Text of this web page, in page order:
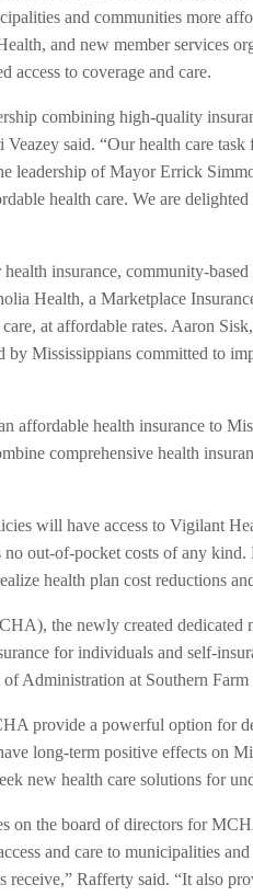
and communities more
and new member services
access to coverage and care.
combining high-quality
said. “Our health care
leadership of Mayor Errick
health care. We are
insurance, community-
Health, a Marketplace
at affordable rates. Aaron
Mississippians committed to
affordable health insurance to
comprehensive health
will have access to Vigilant
out-of-pocket costs of any
health plan cost reductions
the newly created dedicated
for individuals and self-
Administration at Southern
provide a powerful option for
long-term positive effects on
new health care solutions for
on the board of directors for
and care to municipalities
receive,” Rafferty said. “It also